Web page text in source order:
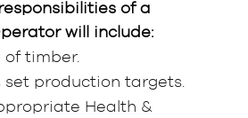
of a
will include:
of timber.
set production targets.
Health &